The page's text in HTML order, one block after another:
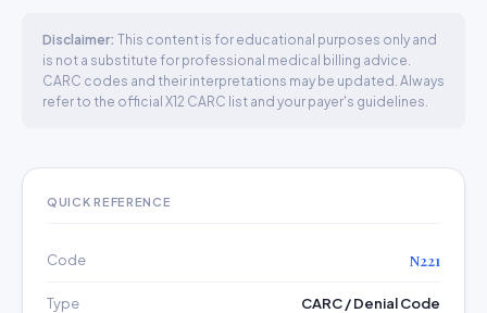
Disclaimer: This content is for educational purposes only and
is not a substitute for professional medical billing advice.
CARC codes and their interpretations may be updated. Always
refer to the official X12 CARC list and your payer's guidelines.
QUICK REFERENCE
Code N221
Type CARC / Denial Code